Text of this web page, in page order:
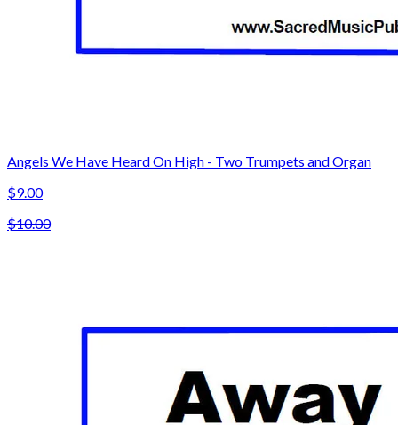
Angels We Have Heard On High - Two Trumpets and Organ
$9.00
$10.00